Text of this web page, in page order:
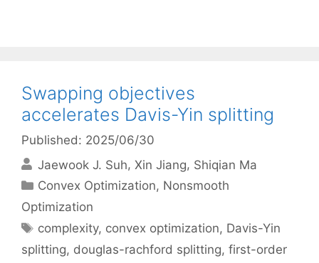
Swapping objectives
accelerates Davis-Yin splitting
Published: 2025/06/30
Jaewook J. Suh Xin Jiang Shiqian Ma
Categories
Convex Optimization, Nonsmooth
Optimization
Tags
complexity, convex optimization, Davis-Yin
splitting, douglas-rachford splitting, first-order